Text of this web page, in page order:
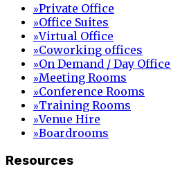
»Private Office
»Office Suites
»Virtual Office
»Coworking offices
»On Demand / Day
»Meeting Rooms
»Conference Rooms
»Training Rooms
»Venue Hire
»Boardrooms
Resources